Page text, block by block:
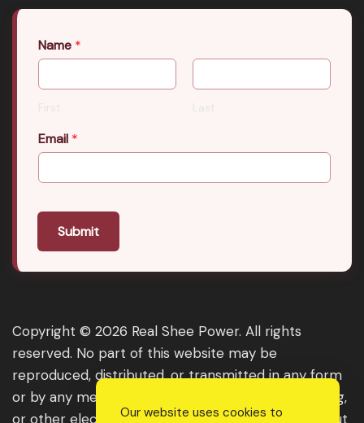
Name *
First Last
Email *
Submit
Copyright © 2026 Real Shee Power. All rights
reserved. No part of this website may be
reproduced, distributed, or transmitted in any form
or by any means, including photocopying, recording,
or other electronic or mechanical methods, without
Our website uses cookies to